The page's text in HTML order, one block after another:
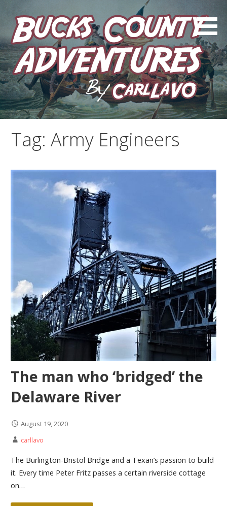
content
Bucks County Adventures
by Carl LaVO
Tag:Army Engineers
The man who ‘bridged’ the
Delaware River
August 19, 2020
carllavo
The Burlington-Bristol Bridge and a Texan’s passion to build
it. Every time Peter Fritz passes a certain riverside cottage
on…